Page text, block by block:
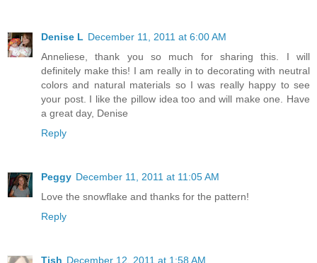
Denise L December 11, 2011 at 6:00 AM
Anneliese, thank you so much for sharing this. I will
definitely make this! I am really in to decorating with neutral
colors and natural materials so I was really happy to see
your post. I like the pillow idea too and will make one. Have
a great day, Denise
Reply
Peggy December 11, 2011 at 11:05 AM
Love the snowflake and thanks for the pattern!
Reply
Tish December 12, 2011 at 1:58 AM